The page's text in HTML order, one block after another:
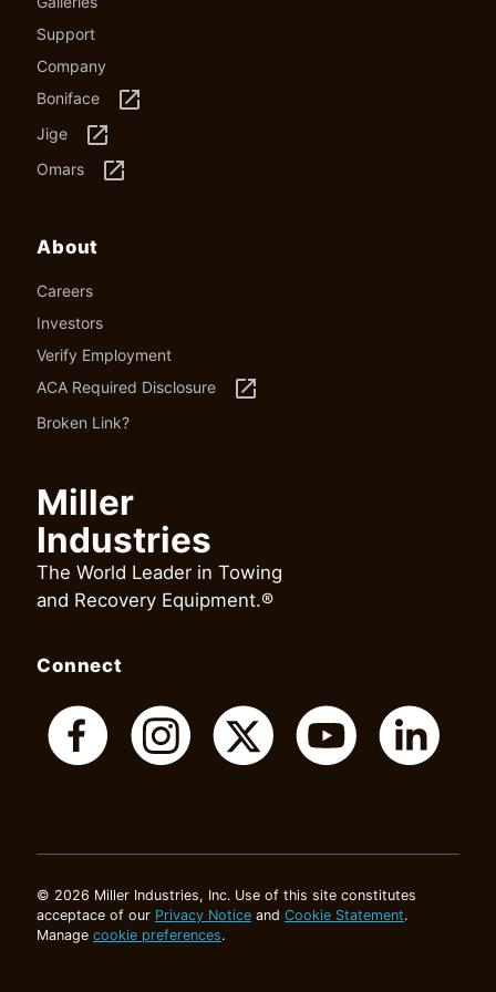
Support
Company
Boniface
launch
Jige launch
Omars launch
About
Careers
Investors
Verify Employment
ACA Required Disclosure
launch
Broken Link?
Miller
Industries
The World Leader in Towing
and Recovery Equipment.®
Connect
© 2026 Miller Industries, Inc. Use of this site constitutes
acceptace of our Privacy Noticeand Cookie Statement.
Manage cookie preferences.